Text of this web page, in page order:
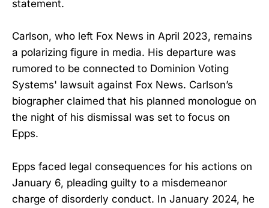
statement.
Carlson, who left Fox News in April 2023, remains
a polarizing figure in media. His departure was
rumored to be connected to Dominion Voting
Systems' lawsuit against Fox News. Carlson’s
biographer claimed that his planned monologue on
the night of his dismissal was set to focus on
Epps.
Epps faced legal consequences for his actions on
January 6, pleading guilty to a misdemeanor
charge of disorderly conduct. In January 2024, he